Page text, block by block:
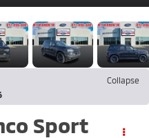
Collapse
Sport